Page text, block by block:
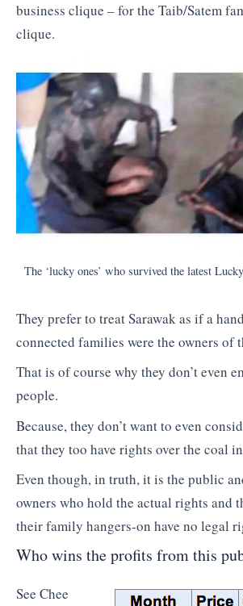
business clique – for the Taib/Satem
clique.
The ‘lucky ones’ who survived the latest
They prefer to treat Sarawak as if a
connected families were the owners of
That is of course why they don’t even
people.
Because, they don’t want to even
that they too have rights over the coal
Even though, in truth, it is the public
owners who hold the actual rights and
their family hangers-on have no legal
Who wins the profits from this
See Chee